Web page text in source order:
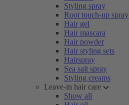
Styling spray
Root touch-up spray
Hair gel
Hair mascara
Hair powder
Hair styling sets
Hairspray
Sea salt spray
Styling creams
Leave-in hair care
Show all